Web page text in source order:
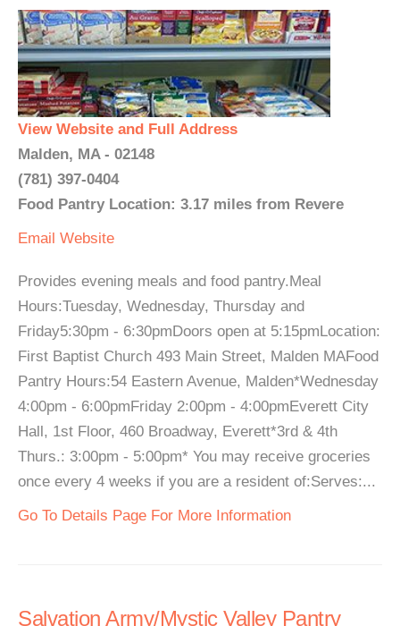
View Website and Full Address
Malden, MA - 02148
(781) 397-0404
Food Pantry Location: 3.17 miles from Revere
Email Website
Provides evening meals and food pantry.Meal
Hours:Tuesday, Wednesday, Thursday and
Friday5:30pm - 6:30pmDoors open at 5:15pmLocation:
First Baptist Church 493 Main Street, Malden MAFood
Pantry Hours:54 Eastern Avenue, Malden*Wednesday
4:00pm - 6:00pmFriday 2:00pm - 4:00pmEverett City
Hall, 1st Floor, 460 Broadway, Everett*3rd & 4th
Thurs.: 3:00pm - 5:00pm* You may receive groceries
once every 4 weeks if you are a resident of:Serves:...
Go To Details Page For More Information
Salvation Army/Mystic Valley Pantry